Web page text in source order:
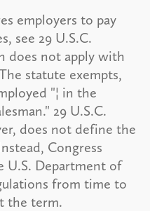
employers to pay
see 29 U.S.C.
does not apply with
statute exempts,
"¦ in the
29 U.S.C.
does not define the
Congress
U.S. Department of
from time to
the term.